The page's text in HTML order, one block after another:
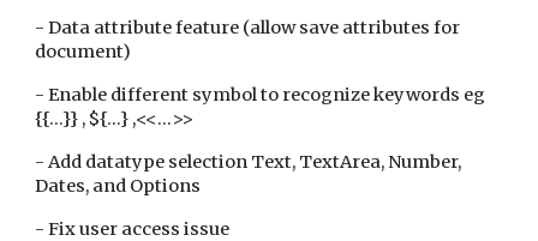
- Data attribute feature (allow save attributes for
document)
- Enable different symbol to recognize keywords eg
{{...}} , ${...} ,<<...>>
- Add datatype selection Text, TextArea, Number,
Dates, and Options
- Fix user access issue